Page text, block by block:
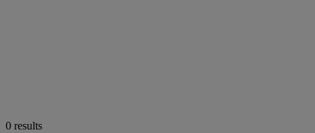
0 results